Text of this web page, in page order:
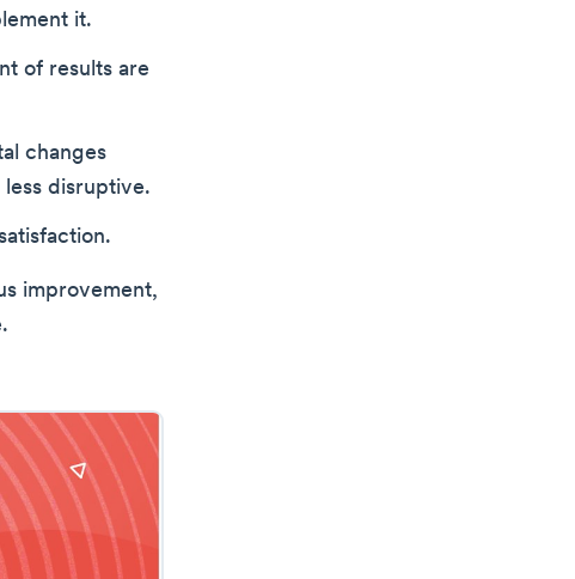
it.
of results are
changes
disruptive.
improvement,